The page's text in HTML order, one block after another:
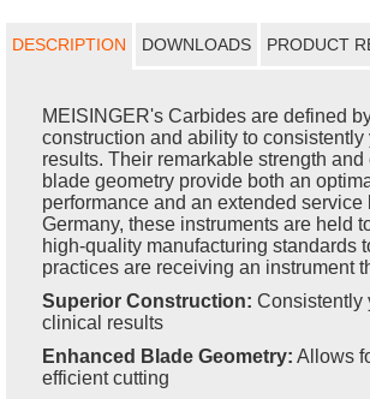
DESCRIPTION DOWNLOADS PRODUCT
MEISINGER's Carbides are defined
construction and ability to
results. Their remarkable strength and
blade geometry provide both an
performance and an extended service
Germany, these instruments are held
high-quality manufacturing standards
practices are receiving an instrument
Superior Construction: Consistently
clinical results
Enhanced Blade Geometry: Allows
efficient cutting